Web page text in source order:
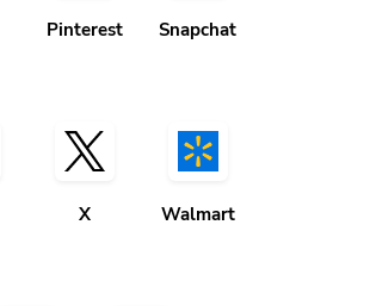
Pinterest Snapchat
X Walmart